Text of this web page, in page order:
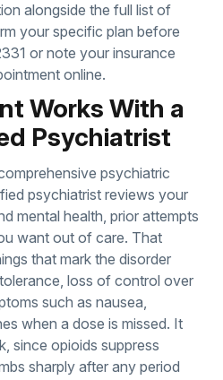
alongside the full list of
your specific plan before
or note your insurance
online.
Works With a
Psychiatrist
psychiatric
psychiatrist reviews your
mental health, prior attempts
want out of care. That
that mark the disorder
loss of control over
such as nausea,
when a dose is missed. It
since opioids suppress
sharply after any period